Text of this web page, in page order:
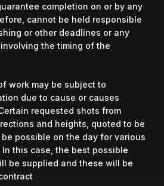
completion on or by any
cannot be held responsible
or other deadlines or any
the timing of the
work may be subject to
due to cause or causes
requested shots from
and heights, quoted to be
possible on the day for various
this case, the best possible
be supplied and these will be